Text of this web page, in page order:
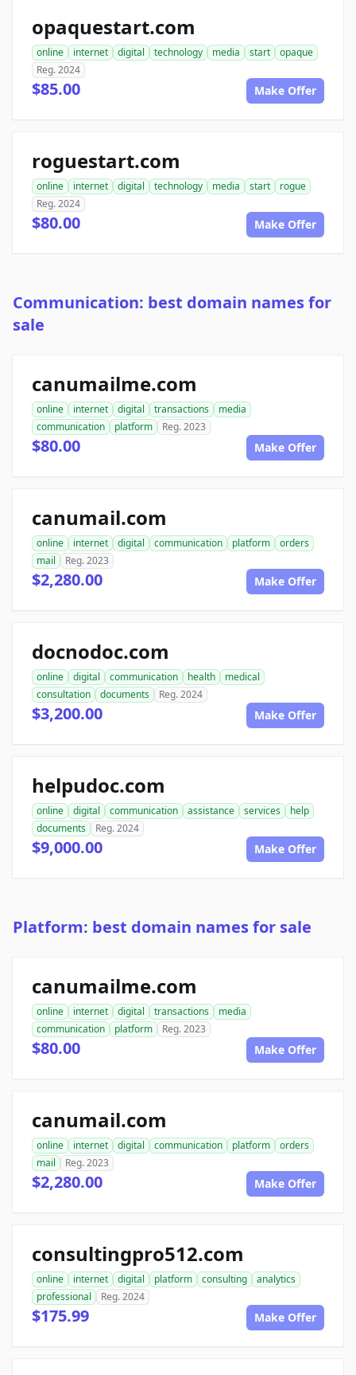
opaquestart.com
online internet digital technology media start
opaque
Reg. 2024
$85.00 Make Offer
roguestart.com
online internet digital technology media start
rogue
Reg. 2024
$80.00 Make Offer
Communication: best domain names for
sale
canumailme.com
online internet digital transactions
media
communication
platform Reg. 2023
$80.00 Make Offer
canumail.com
online internet digital communication platform
orders
mail
Reg. 2023
$2,280.00 Make Offer
docnodoc.com
online digital communication health
medical
consultation
documents Reg. 2024
$3,200.00 Make Offer
helpudoc.com
online digital communication assistance services
help
documents
Reg. 2024
$9,000.00 Make Offer
Platform: best domain names for sale
canumailme.com
online internet digital transactions
media
communication
platform Reg. 2023
$80.00 Make Offer
canumail.com
online internet digital communication platform
orders
mail
Reg. 2023
$2,280.00 Make Offer
consultingpro512.com
online internet digital platform consulting
analytics
professional
Reg. 2024
$175.99 Make Offer